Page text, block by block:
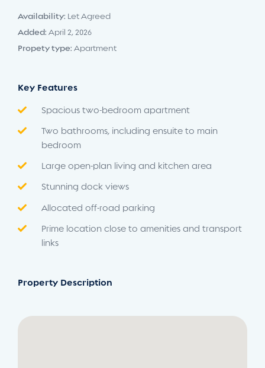
Availability: Let Agreed
Added: April 2, 2026
Propety type: Apartment
Key Features
Spacious two-bedroom apartment
Two bathrooms, including ensuite to main
bedroom
Large open-plan living and kitchen area
Stunning dock views
Allocated off-road parking
Prime location close to amenities and transport
links
Property Description